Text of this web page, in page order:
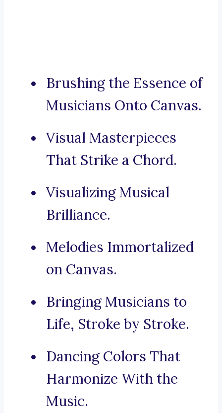
Brushing the Essence of
Musicians Onto Canvas.
Visual Masterpieces
That Strike a Chord.
Visualizing Musical
Brilliance.
Melodies Immortalized
on Canvas.
Bringing Musicians to
Life, Stroke by Stroke.
Dancing Colors That
Harmonize With the
Music.